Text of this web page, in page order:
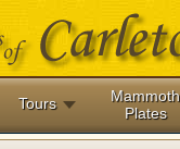
Tours
Mammoth
Plates